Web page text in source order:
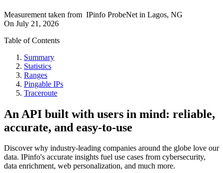
Measurement taken from IPinfo ProbeNet in Lagos, NG
On July 21, 2026
Table of Contents
Summary
Statistics
Ranges
Pingable IPs
Traceroute
An API built with users in mind: reliable,
accurate, and easy-to-use
Discover why industry-leading companies around the globe love our
data. IPinfo's accurate insights fuel use cases from cybersecurity,
data enrichment, web personalization, and much more.